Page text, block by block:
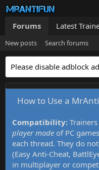
Forums Latest
New posts Search forums
Please disable adblock
How to Use a
Compatibility:
player mode of PC
each thread. They do
(Easy Anti-Cheat,
in multiplayer or